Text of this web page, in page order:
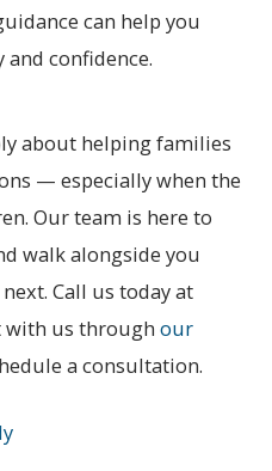
can help you
confidence.
about helping families
— especially when the
Our team is here to
walk alongside you
Call us today at
with us throughour
a consultation.